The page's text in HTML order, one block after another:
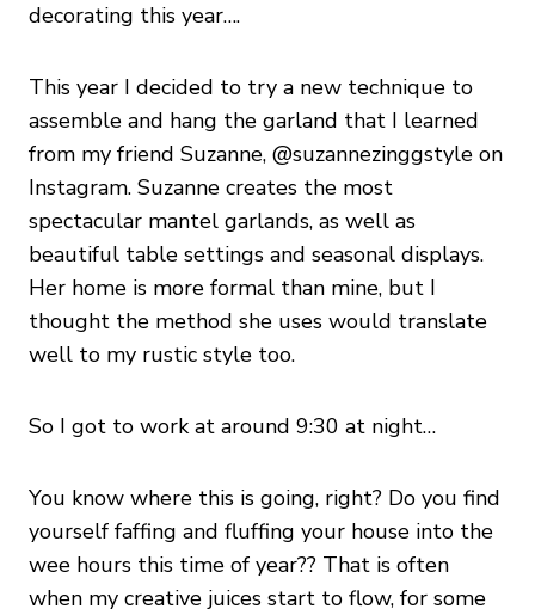
decorating this year….
This year I decided to try a new technique to
assemble and hang the garland that I learned
from my friend Suzanne, @suzannezinggstyle on
Instagram. Suzanne creates the most
spectacular mantel garlands, as well as
beautiful table settings and seasonal displays.
Her home is more formal than mine, but I
thought the method she uses would translate
well to my rustic style too.
So I got to work at around 9:30 at night…
You know where this is going, right? Do you find
yourself faffing and fluffing your house into the
wee hours this time of year?? That is often
when my creative juices start to flow, for some